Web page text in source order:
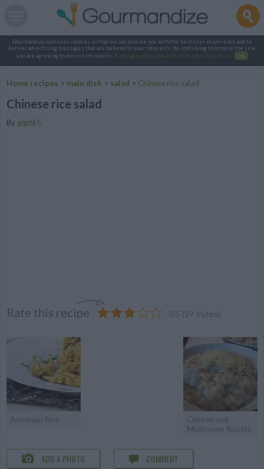
Gourmandize.com uses cookies so that we can provide you with the best user experience and to
deliver advertising messages that are tailored to your interests. By continuing to browse the site,
you are agreeing to our use of cookies.
To manage your cookies on this site, click here OK
Home recipes > main dish > salad > Chinese rice salad
Chinese rice salad
By gigit65
Rate this recipe 3/5 (19 Votes)
Armenian Rice
Chicken and
Mushroom Risotto
ADD A PHOTO
COMMENT